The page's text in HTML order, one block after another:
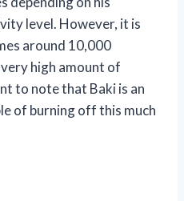
level. However, it is
around 10,000
high amount of
to note that Baki is an
of burning off this much